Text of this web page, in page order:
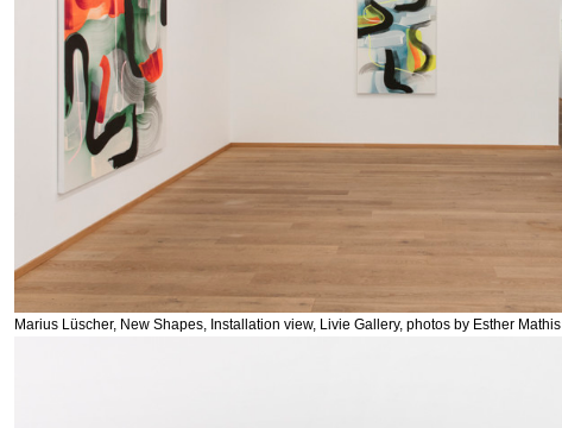
Marius Lüscher, New Shapes, Installation view, Livie Gallery, photos by Esther Mathis